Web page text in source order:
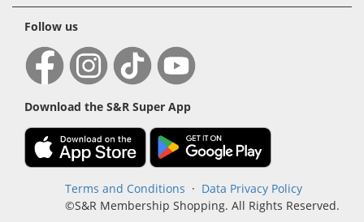
Follow us
Download the S&R Super App
Terms and Conditions · Data Privacy Policy
©S&R Membership Shopping. All Rights Reserved.